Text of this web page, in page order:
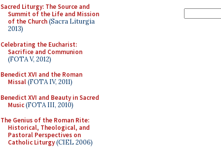
Sacred Liturgy: The Source and
Summit of the Life and Mission
of the Church(Sacra Liturgia
2013)
Celebrating the Eucharist:
Sacrifice and Communion
(FOTA V, 2012)
Benedict XVI and the Roman
Missal(FOTA IV, 2011)
Benedict XVI and Beauty in Sacred
Music(FOTA III, 2010)
The Genius of the Roman Rite:
Historical, Theological, and
Pastoral Perspectives on
Catholic Liturgy(CIEL 2006)